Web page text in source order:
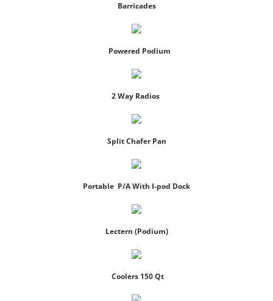
Barricades
Powered Podium
2 Way Radios
Split Chafer Pan
Portable P/A With I-pod Dock
Lectern (Podium)
Coolers 150 Qt